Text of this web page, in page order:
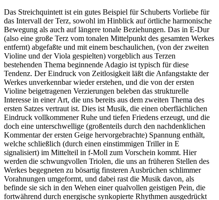
Das Streichquintett ist ein gutes Beispiel für Schuberts Vorliebe für
das Intervall der Terz, sowohl im Hinblick auf örtliche harmonische
Bewegung als auch auf längere tonale Beziehungen. Das in E-Dur
(also eine große Terz vom tonalen Mittelpunkt des gesamten Werkes
entfernt) abgefaßte und mit einem beschaulichen, (von der zweiten
Violine und der Viola gespielten) vorgeblich aus Terzen
bestehenden Thema beginnende Adagio ist typisch für diese
Tendenz. Der Eindruck von Zeitlosigkeit läßt die Anfangstakte der
Werkes unverkennbar wieder erstehen, und die von der ersten
Violine beigetragenen Verzierungen beleben das strukturelle
Interesse in einer Art, die uns bereits aus dem zweiten Thema des
ersten Satzes vertraut ist. Dies ist Musik, die einen oberflächlichen
Eindruck vollkommener Ruhe und tiefen Friedens erzeugt, und die
doch eine unterschwellige (großenteils durch den nachdenklichen
Kommentar der ersten Geige hervorgebrachte) Spannung enthält,
welche schließlich (durch einen einstimmigen Triller in E
signalisiert) im Mittelteil in f-Moll zum Vorschein kommt. Hier
werden die schwungvollen Triolen, die uns an früheren Stellen des
Werkes begegneten zu bösartig finsteren Ausbrüchen schlimmer
Vorahnungen umgeformt, und dabei rast die Musik davon, als
befinde sie sich in den Wehen einer qualvollen geistigen Pein, die
fortwährend durch energische synkopierte Rhythmen ausgedrückt